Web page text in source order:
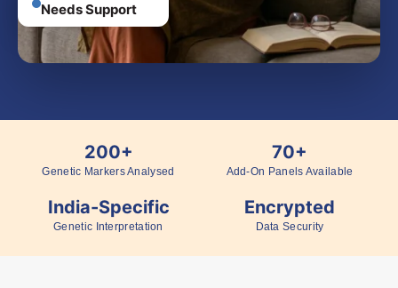
Needs Support
200+
Genetic Markers Analysed
70+
Add-On Panels Available
India-Specific
Genetic Interpretation
Encrypted
Data Security